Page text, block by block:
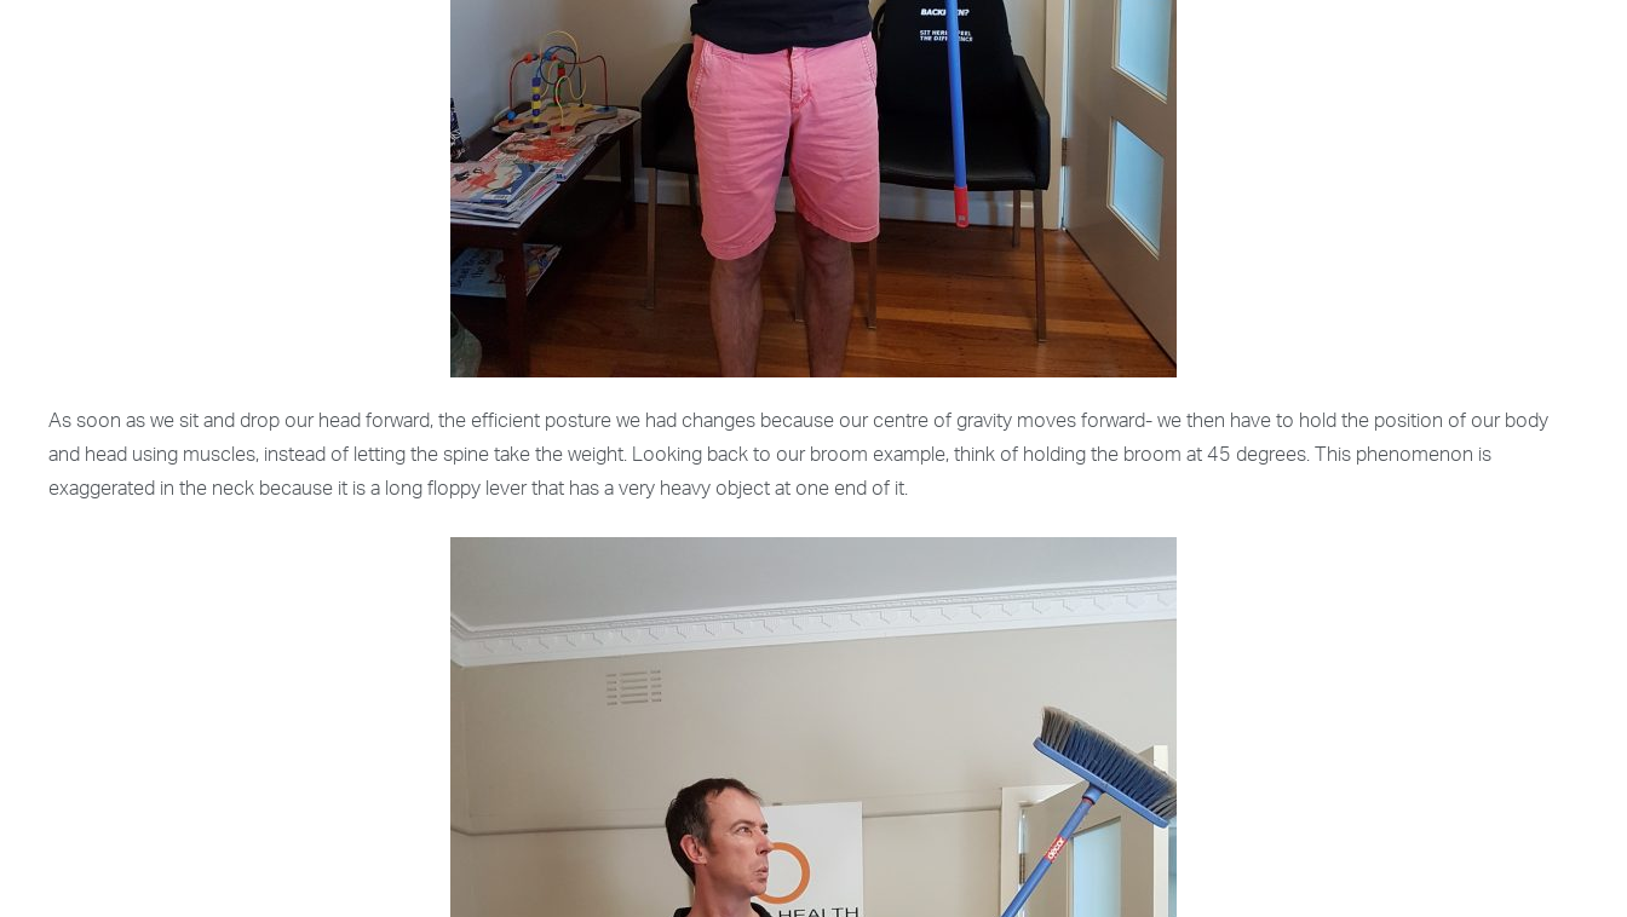
As soon as we sit and drop our head forward, the efficient posture we had changes because our centre of gravity moves forward- we then have to hold the position of our body
and head using muscles, instead of letting the spine take the weight. Looking back to our broom example, think of holding the broom at 45 degrees. This phenomenon is
exaggerated in the neck because it is a long floppy lever that has a very heavy object at one end of it.